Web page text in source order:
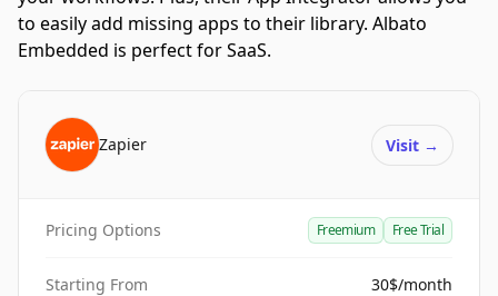
to easily add missing apps to their library. Albato
Embedded is perfect for SaaS.
Zapier Visit →
Pricing Options Freemium Free Trial
Starting From 30$/month